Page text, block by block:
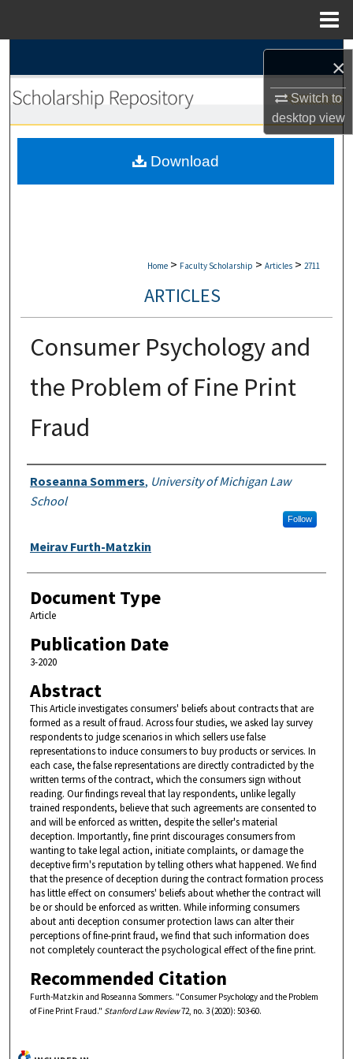
×
Switch to
desktopview
Browse Collections
My Account
Home > Faculty Scholarship > Articles > 2711
ARTICLES
Consumer Psychology and
the Problem of Fine Print
Fraud
Authors
Roseanna Sommers, University of Michigan Law
School
Follow
Meirav Furth-Matzkin
Document Type
Article
Publication Date
3-2020
Abstract
This Article investigates consumers' beliefs about contracts that are
formed as a result of fraud. Across four studies, we asked lay survey
respondents to judge scenarios in which sellers use false
representations to induce consumers to buy products or services. In
each case, the false representations are directly contradicted by the
written terms of the contract, which the consumers sign without
reading. Our findings reveal that lay respondents, unlike legally
trained respondents, believe that such agreements are consented to
and will be enforced as written, despite the seller's material
deception. Importantly, fine print discourages consumers from
wanting to take legal action, initiate complaints, or damage the
deceptive firm's reputation by telling others what happened. We find
that the presence of deception during the contract formation process
has little effect on consumers' beliefs about whether the contract will
be or should be enforced as written. While informing consumers
about anti deception consumer protection laws can alter their
perceptions of fine-print fraud, we find that such information does
not completely counteract the psychological effect of the fine print.
Recommended Citation
Furth-Matzkin and Roseanna Sommers. "Consumer Psychology and the Problem
of Fine Print Fraud." Stanford Law Review72, no. 3 (2020): 503-60.
Download